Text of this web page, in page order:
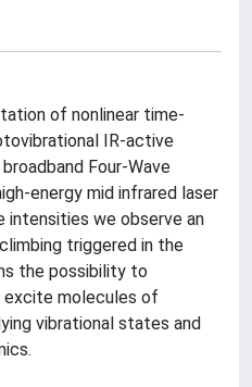
of nonlinear time-
IR-active
Four-Wave
energy mid infrared laser
intensities we observe an
triggered in the
the possibility to
excite molecules of
vibrational states and